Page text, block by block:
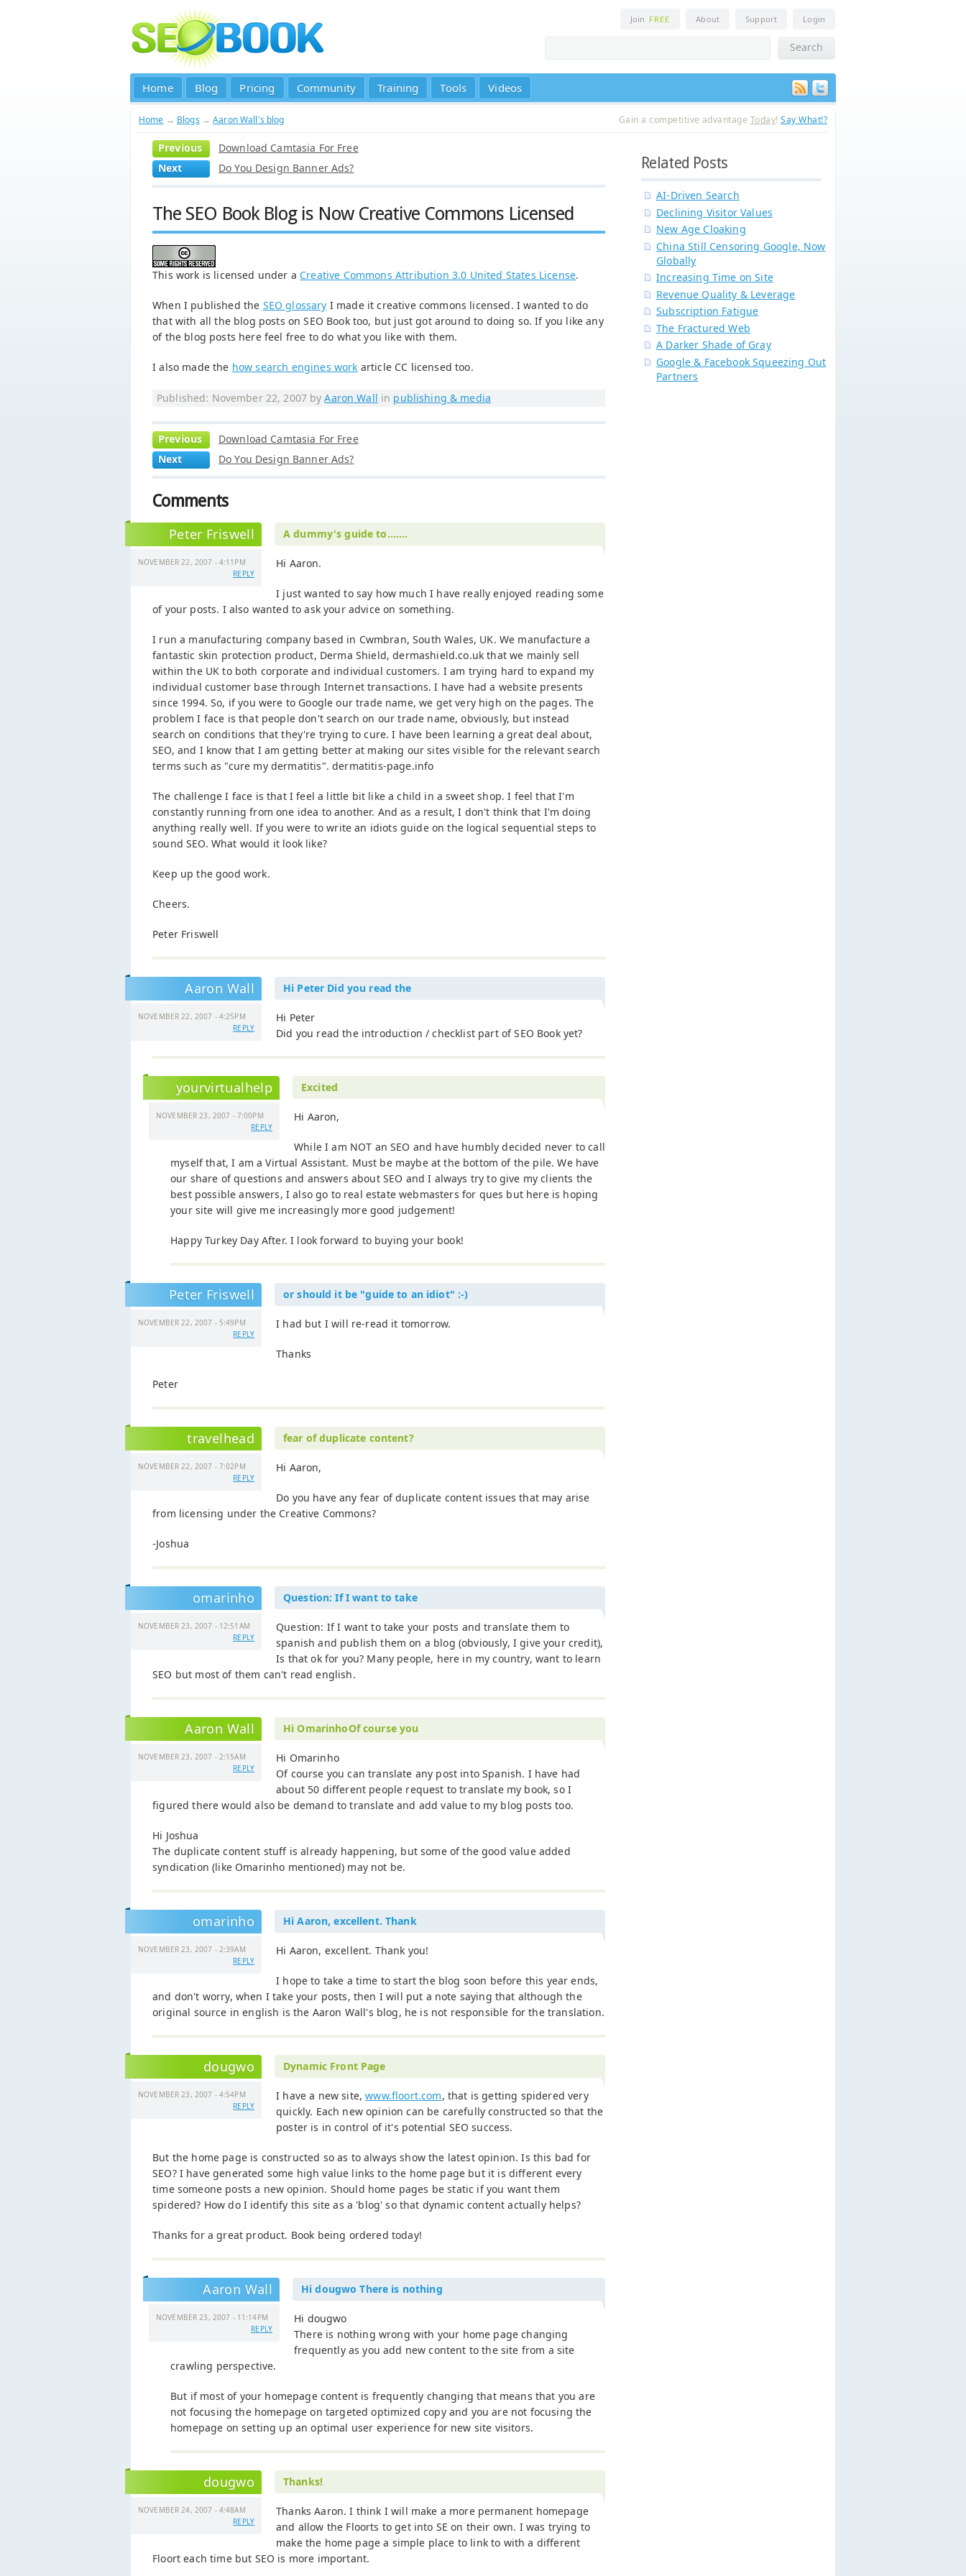
Join FREE About Support Login
Home Blog Pricing Community Training Tools Videos
Home → Blogs →Aaron Wall's blog Gain a competitive advantage Today!Say What!?
Previous
Download Camtasia For Free
Next
Do You Design Banner Ads?
The SEO Book Blog is Now Creative Commons Licensed
This work is licensed under a Creative Commons Attribution 3.0 United States License.
When I published the SEO glossary I made it creative commons licensed. I wanted to do
that with all the blog posts on SEO Book too, but just got around to doing so. If you like any
of the blog posts here feel free to do what you like with them.
I also made the how search engines work article CC licensed too.
Published: November 22, 2007 byAaron Wall in publishing & media
Previous
Download Camtasia For Free
Next
Do You Design Banner Ads?
Comments
Peter Friswell
NOVEMBER 22, 2007 - 4:11PM
REPLY
A dummy's guide to.......
Hi Aaron.
I just wanted to say how much I have really enjoyed reading some
of your posts. I also wanted to ask your advice on something.
I run a manufacturing company based in Cwmbran, South Wales, UK. We manufacture a
fantastic skin protection product, Derma Shield, dermashield.co.uk that we mainly sell
within the UK to both corporate and individual customers. I am trying hard to expand my
individual customer base through Internet transactions. I have had a website presents
since 1994. So, if you were to Google our trade name, we get very high on the pages. The
problem I face is that people don't search on our trade name, obviously, but instead
search on conditions that they're trying to cure. I have been learning a great deal about,
SEO, and I know that I am getting better at making our sites visible for the relevant search
terms such as "cure my dermatitis". dermatitis-page.info
The challenge I face is that I feel a little bit like a child in a sweet shop. I feel that I'm
constantly running from one idea to another. And as a result, I don't think that I'm doing
anything really well. If you were to write an idiots guide on the logical sequential steps to
sound SEO. What would it look like?
Keep up the good work.
Cheers.
Peter Friswell
Aaron Wall
NOVEMBER 22, 2007 - 4:25PM
REPLY
Hi Peter Did you read the
Hi Peter
Did you read the introduction / checklist part of SEO Book yet?
yourvirtualhelp
NOVEMBER 23, 2007 - 7:00PM
REPLY
Excited
Hi Aaron,
While I am NOT an SEO and have humbly decided never to call
myself that, I am a Virtual Assistant. Must be maybe at the bottom of the pile. We have
our share of questions and answers about SEO and I always try to give my clients the
best possible answers, I also go to real estate webmasters for ques but here is hoping
your site will give me increasingly more good judgement!
Happy Turkey Day After. I look forward to buying your book!
Peter Friswell
NOVEMBER 22, 2007 - 5:49PM
REPLY
or should it be "guide to an idiot" :-)
I had but I will re-read it tomorrow.
Thanks
Peter
travelhead
NOVEMBER 22, 2007 - 7:02PM
REPLY
fear of duplicate content?
Hi Aaron,
Do you have any fear of duplicate content issues that may arise
from licensing under the Creative Commons?
-Joshua
omarinho
NOVEMBER 23, 2007 - 12:51AM
REPLY
Question: If I want to take
Question: If I want to take your posts and translate them to
spanish and publish them on a blog (obviously, I give your credit),
Is that ok for you? Many people, here in my country, want to learn
SEO but most of them can't read english.
Aaron Wall
NOVEMBER 23, 2007 - 2:15AM
REPLY
Hi OmarinhoOf course you
Hi Omarinho
Of course you can translate any post into Spanish. I have had
about 50 different people request to translate my book, so I
figured there would also be demand to translate and add value to my blog posts too.
Hi Joshua
The duplicate content stuff is already happening, but some of the good value added
syndication (like Omarinho mentioned) may not be.
omarinho
NOVEMBER 23, 2007 - 2:39AM
REPLY
Hi Aaron, excellent. Thank
Hi Aaron, excellent. Thank you!
I hope to take a time to start the blog soon before this year ends,
and don't worry, when I take your posts, then I will put a note saying that although the
original source in english is the Aaron Wall's blog, he is not responsible for the translation.
dougwo
NOVEMBER 23, 2007 - 4:54PM
REPLY
Dynamic Front Page
I have a new site,www.floort.com, that is getting spidered very
quickly. Each new opinion can be carefully constructed so that the
poster is in control of it's potential SEO success.
But the home page is constructed so as to always show the latest opinion. Is this bad for
SEO? I have generated some high value links to the home page but it is different every
time someone posts a new opinion. Should home pages be static if you want them
spidered? How do I identify this site as a 'blog' so that dynamic content actually helps?
Thanks for a great product. Book being ordered today!
Aaron Wall
NOVEMBER 23, 2007 - 11:14PM
REPLY
Hi dougwo There is nothing
Hi dougwo
There is nothing wrong with your home page changing
frequently as you add new content to the site from a site
crawling perspective.
But if most of your homepage content is frequently changing that means that you are
not focusing the homepage on targeted optimized copy and you are not focusing the
homepage on setting up an optimal user experience for new site visitors.
dougwo
NOVEMBER 24, 2007 - 4:48AM
REPLY
Thanks!
Thanks Aaron. I think I will make a more permanent homepage
and allow the Floorts to get into SE on their own. I was trying to
make the home page a simple place to link to with a different
Floort each time but SEO is more important.
Related Posts
AI-Driven Search
Declining Visitor Values
New Age Cloaking
China Still Censoring Google, Now
Globally
Increasing Time on Site
Revenue Quality & Leverage
Subscription Fatigue
The Fractured Web
A Darker Shade of Gray
Google & Facebook Squeezing Out
Partners